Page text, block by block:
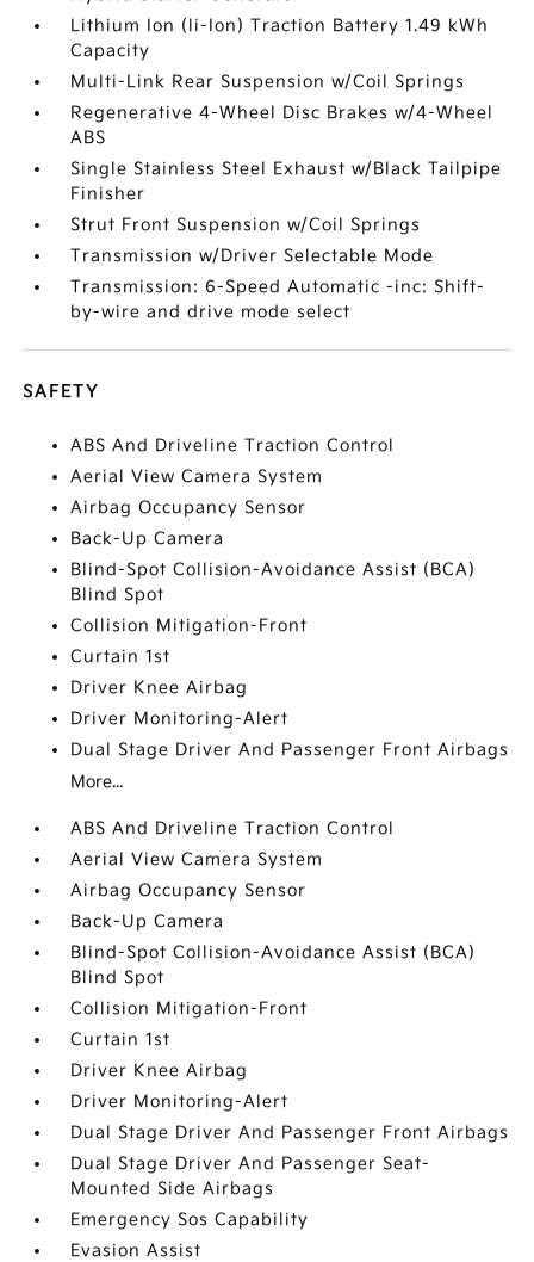
Lithium Ion (li-Ion) Traction Battery 1.49 kWh
Capacity
Multi-Link Rear Suspension w/Coil Springs
Regenerative 4-Wheel Disc Brakes w/4-Wheel
ABS
Single Stainless Steel Exhaust w/Black Tailpipe
Finisher
Strut Front Suspension w/Coil Springs
Transmission w/Driver Selectable Mode
Transmission: 6-Speed Automatic -inc: Shift-
by-wire and drive mode select
SAFETY
ABS And Driveline Traction Control
Aerial View Camera System
Airbag Occupancy Sensor
Back-Up Camera
Blind-Spot Collision-Avoidance Assist (BCA)
Blind Spot
Collision Mitigation-Front
Curtain 1st
Driver Knee Airbag
Driver Monitoring-Alert
Dual Stage Driver And Passenger Front Airbags
More...
ABS And Driveline Traction Control
Aerial View Camera System
Airbag Occupancy Sensor
Back-Up Camera
Blind-Spot Collision-Avoidance Assist (BCA)
Blind Spot
Collision Mitigation-Front
Curtain 1st
Driver Knee Airbag
Driver Monitoring-Alert
Dual Stage Driver And Passenger Front Airbags
Dual Stage Driver And Passenger Seat-
Mounted Side Airbags
Emergency Sos Capability
Evasion Assist